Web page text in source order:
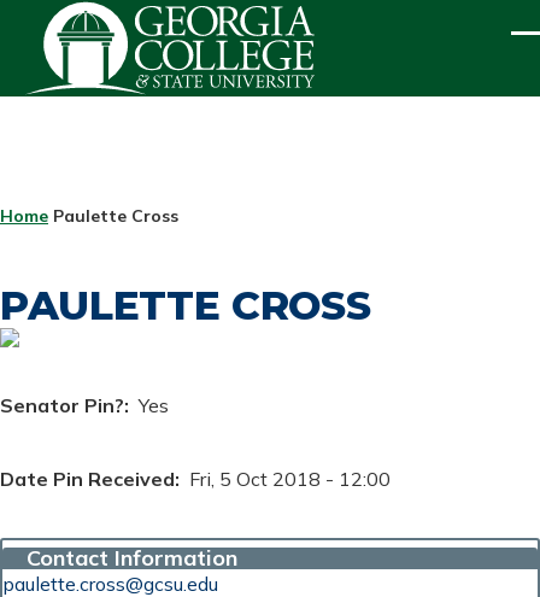
Skip to main content
BREADCRUMB
Home Paulette Cross
PAULETTE CROSS
Senator Pin? Yes
Date Pin Received Fri, 5 Oct 2018 - 12:00
Contact Information
paulette.cross@gcsu.edu